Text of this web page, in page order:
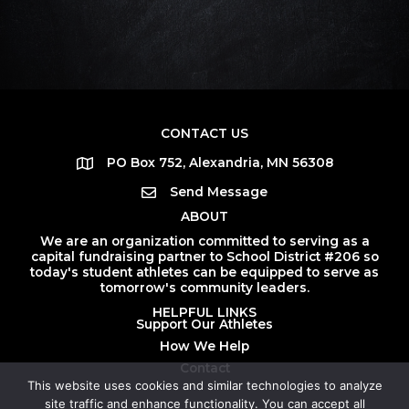
CONTACT US
PO Box 752, Alexandria, MN 56308
Send Message
ABOUT
We are an organization committed to serving as a
capital fundraising partner to School District #206 so
today's student athletes can be equipped to serve as
tomorrow's community leaders.
HELPFUL LINKS
Support Our Athletes
How We Help
Contact
This website uses cookies and similar technologies to analyze
site traffic and enhance functionality. You can accept all